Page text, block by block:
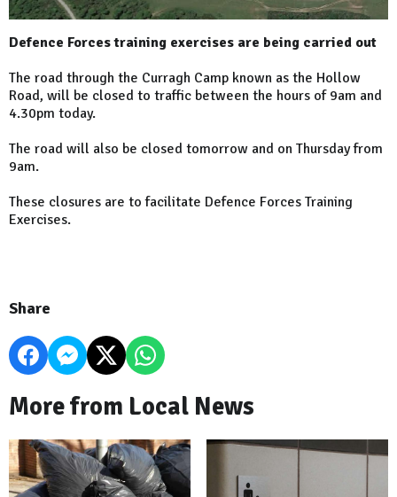
Defence Forces training exercises are being carried out
The road through the Curragh Camp known as the Hollow
Road, will be closed to traffic between the hours of 9am and
4.30pm today.
The road will also be closed tomorrow and on Thursday from
9am.
These closures are to facilitate Defence Forces Training
Exercises.
Share
More from Local News